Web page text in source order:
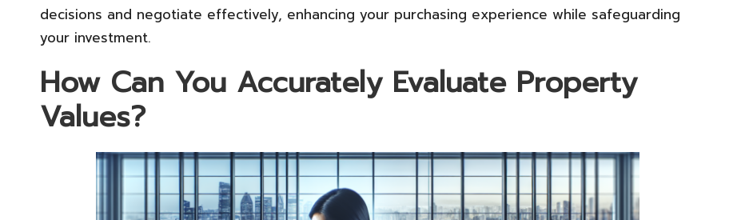
decisions and negotiate effectively, enhancing your purchasing experience while safeguarding
your investment.
How Can You Accurately Evaluate Property
Values?